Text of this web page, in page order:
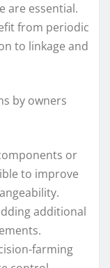
are essential.
from periodic
to linkage and
by owners
or
to improve
additional
farming